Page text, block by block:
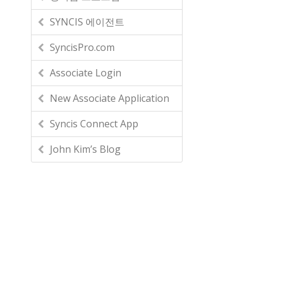
SYNCIS 에이전트
SyncisPro.com
Associate Login
New Associate Application
Syncis Connect App
John Kim’s Blog